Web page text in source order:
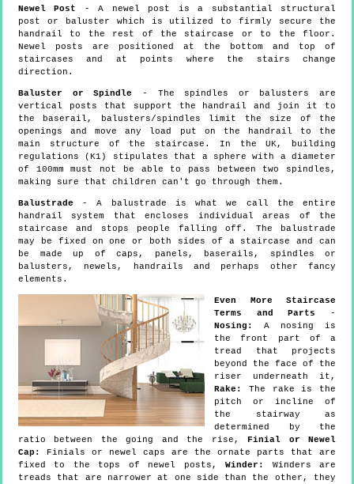
Newel Post
- A newel post is a substantial structural
post or baluster which is utilized to firmly secure the
handrail to the rest of the staircase or to the floor.
Newel posts are positioned at the bottom and top of
staircases and at points where the stairs change
direction.
Baluster or Spindle
- The spindles or balusters are
vertical posts that support the handrail and join it to
the baserail, balusters/spindles limit the size of the
openings and move any load put on the handrail to the
main structure of the staircase. In the UK, building
regulations (K1) stipulates that a sphere with a diameter
of 100mm must not be able to pass between two spindles,
making sure that children can't go through them.
Balustrade - A balustrade is what we call the entire
handrail system that encloses individual areas of the
staircase and stops people falling off. The balustrade
may be fixed on one or both sides of a staircase and can
be made up of caps, panels, baserails, spindles or
balusters, newels, handrails and perhaps other fancy
elements.
Even More Staircase
Terms and Parts
-
Nosing:
A nosing is
the front part of a
tread that projects
beyond the face of the
riser underneath it,
Rake:
The rake is the
pitch or incline of
the stairway as
determined by the
ratio between the going and the rise,Finial or Newel
Cap:
Finials or newel caps are the ornate parts that are
fixed to the tops of newel posts,Winder:
Winders are
treads that are narrower at one side than the other, they